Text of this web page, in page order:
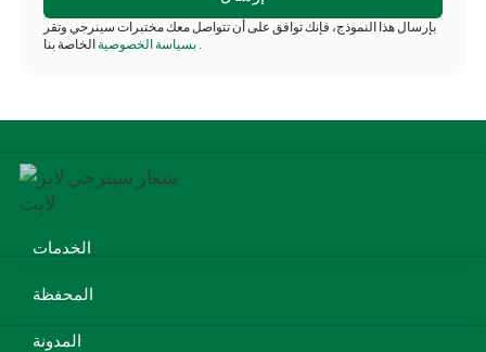
بإرسال هذا النموذج، فإنك توافق على أن تتواصل معك مختبرات سينرجي وتقر
بسياسة الخصوصيةالخاصة بنا .
الخدمات
المحفظة
المدونة